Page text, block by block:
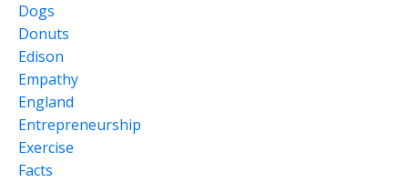
Dogs
Donuts
Edison
Empathy
England
Entrepreneurship
Exercise
Facts